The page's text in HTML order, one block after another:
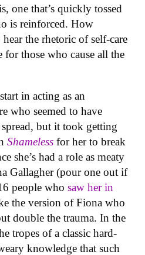
one that’s quickly tossed
is reinforced. How
the rhetoric of self-care
for those who cause all the
in acting as an
who seemed to have
but it took getting
Shameless for her to break
she’s had a role as meaty
Gallagher (pour one out if
people who saw her in
the version of Fiona who
double the trauma. In the
tropes of a classic hard-
knowledge that such